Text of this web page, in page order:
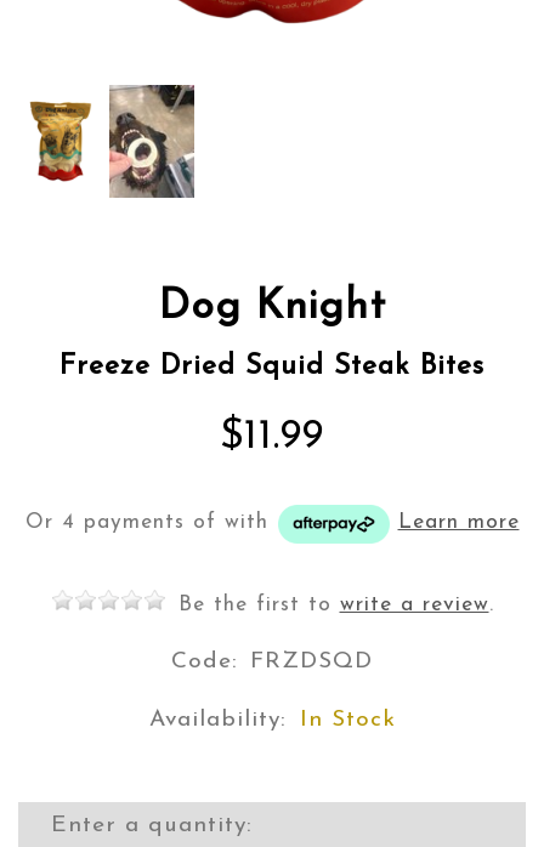
Dog Knight
Freeze Dried Squid Steak Bites
$11.99
Or 4 payments of with Learn more
Be the first to write a review.
Code: FRZDSQD
Availability: In Stock
Enter a quantity: